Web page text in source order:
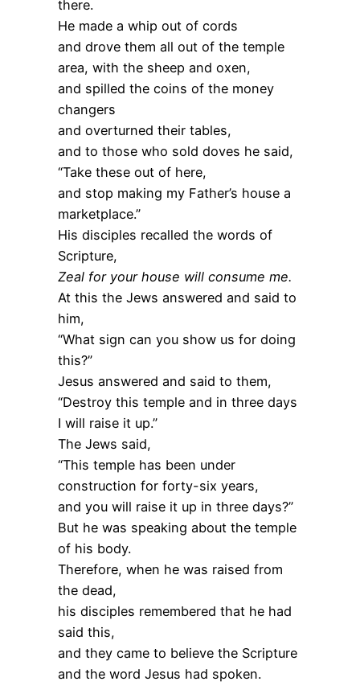
there.
He made a whip out of cords
and drove them all out of the temple
area, with the sheep and oxen,
and spilled the coins of the money
changers
and overturned their tables,
and to those who sold doves he said,
“Take these out of here,
and stop making my Father’s house a
marketplace.”
His disciples recalled the words of
Scripture,
Zeal for your house will consume me.
At this the Jews answered and said to
him,
“What sign can you show us for doing
this?”
Jesus answered and said to them,
“Destroy this temple and in three days
I will raise it up.”
The Jews said,
“This temple has been under
construction for forty-six years,
and you will raise it up in three days?”
But he was speaking about the temple
of his body.
Therefore, when he was raised from
the dead,
his disciples remembered that he had
said this,
and they came to believe the Scripture
and the word Jesus had spoken.